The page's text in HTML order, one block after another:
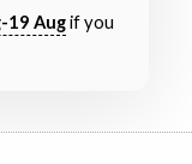
19 Augif you